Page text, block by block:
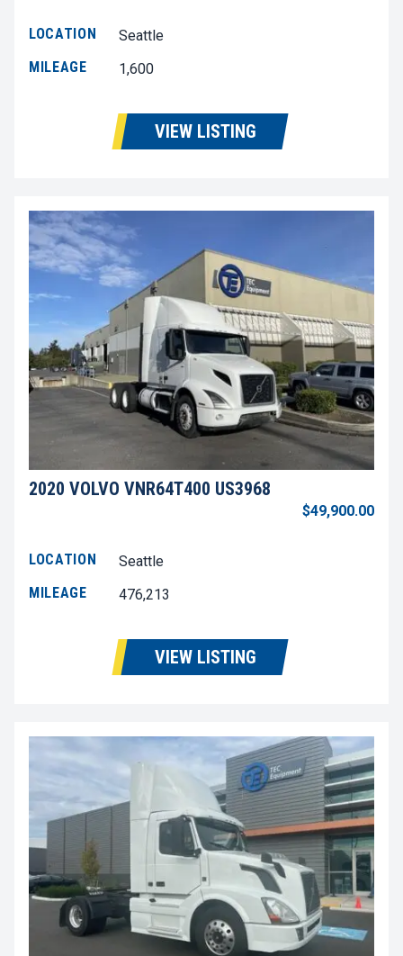
LOCATION
Seattle
MILEAGE
1,600
VIEW LISTING
2020 VOLVO VNR64T400 US3968
$49,900.00
LOCATION
Seattle
MILEAGE
476,213
VIEW LISTING